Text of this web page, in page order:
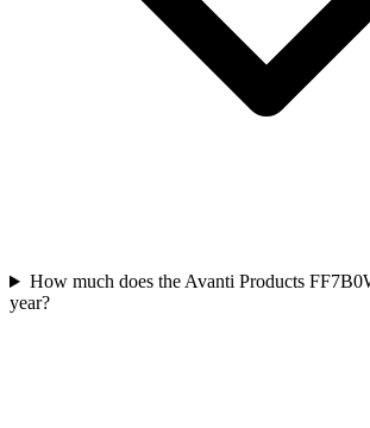
How much does the Avanti Products
year?